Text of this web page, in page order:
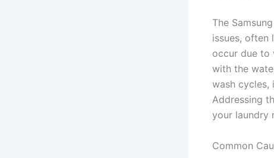
The
issues, often
occur due to
with the
wash cycles,
Addressing
your laundry
Common